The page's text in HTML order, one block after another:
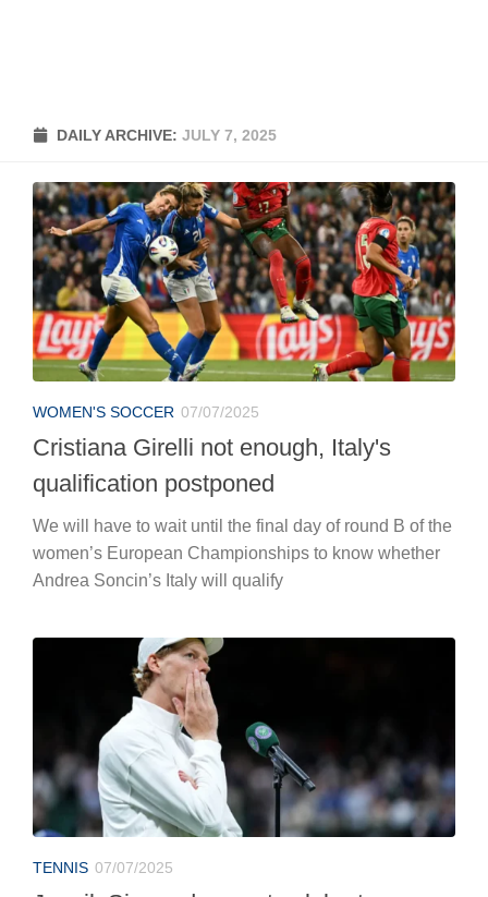
DAILY ARCHIVE: JULY 7, 2025
WOMEN'S SOCCER 07/07/2025
Cristiana Girelli not enough, Italy's
qualification postponed
We will have to wait until the final day of round B of the
women’s European Championships to know whether
Andrea Soncin’s Italy will qualify
TENNIS 07/07/2025